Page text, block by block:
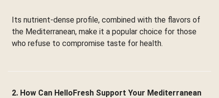
Its nutrient-dense profile, combined with the flavors of
the Mediterranean, make it a popular choice for those
who refuse to compromise taste for health.
2. How Can HelloFresh Support Your Mediterranean